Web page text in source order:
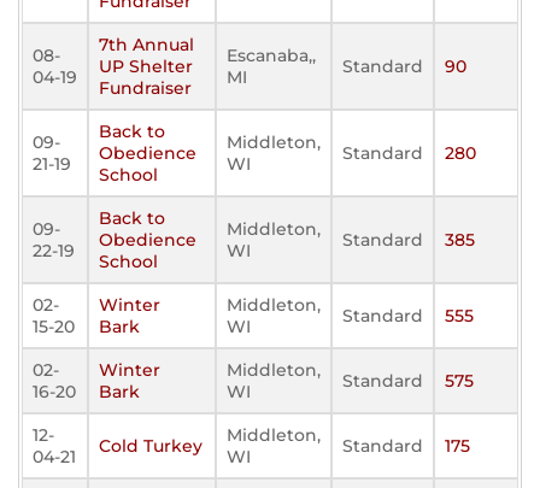
08-
04-19
7th Annual
UP Shelter
Fundraiser
Escanaba,,
MI
Standard 90
09-
21-19
Back to
Obedience
School
Middleton,
WI
Standard 280
09-
22-19
Back to
Obedience
School
Middleton,
WI
Standard 385
02-
15-20
Winter
Bark
Middleton,
WI
Standard 555
02-
16-20
Winter
Bark
Middleton,
WI
Standard 575
12-
04-21
Cold Turkey
Middleton,
WI
Standard 175